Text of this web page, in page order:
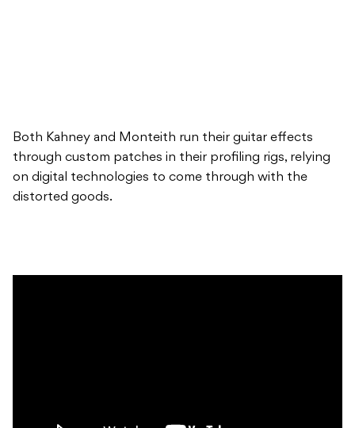
Both Kahney and Monteith run their guitar effects
through custom patches in their profiling rigs, relying
on digital technologies to come through with the
distorted goods.